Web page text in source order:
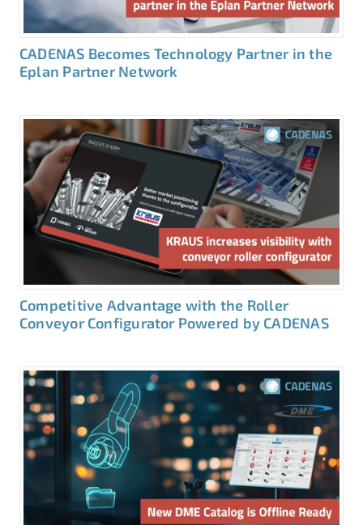
CADENAS Becomes Technology Partner in the
Eplan Partner Network
Competitive Advantage with the Roller
Conveyor Configurator Powered by CADENAS